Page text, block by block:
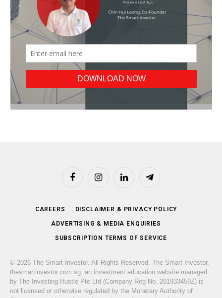
FacebookInstagramLinkedIn Telegram
CAREERS DISCLAIMER & PRIVACY POLICY
ADVERTISING & MEDIA ENQUIRIES
SUBSCRIPTION TERMS OF SERVICE
© 2026 The Smart Investor. All Rights Reserved. The Smart Investor,
thesmartinvestor.com.sg, an investment education website managed
by The Investing Hustle Pte Ltd (Company Reg No. 201933459Z) is
not licensed or otherwise regulated by the Monetary Authority of